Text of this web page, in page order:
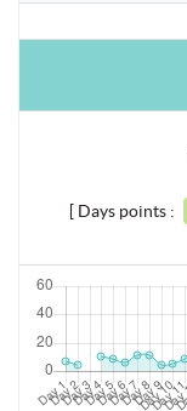
[ Days points :